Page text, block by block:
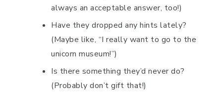
always an acceptable answer, too!)
Have they dropped any hints lately?
(Maybe like, “I really want to go to the
unicorn museum!”)
Is there something they’d never do?
(Probably don’t gift that!)